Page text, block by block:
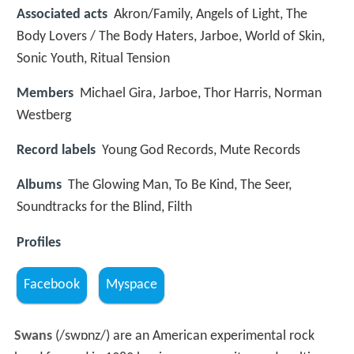
Associated acts Akron/Family, Angels of Light, The
Body Lovers / The Body Haters, Jarboe, World of Skin,
Sonic Youth, Ritual Tension
Members Michael Gira, Jarboe, Thor Harris, Norman
Westberg
Record labels Young God Records, Mute Records
Albums The Glowing Man, To Be Kind, The Seer,
Soundtracks for the Blind, Filth
Profiles
Facebook Myspace
Swans(/swɒnz/) are an American experimental rock